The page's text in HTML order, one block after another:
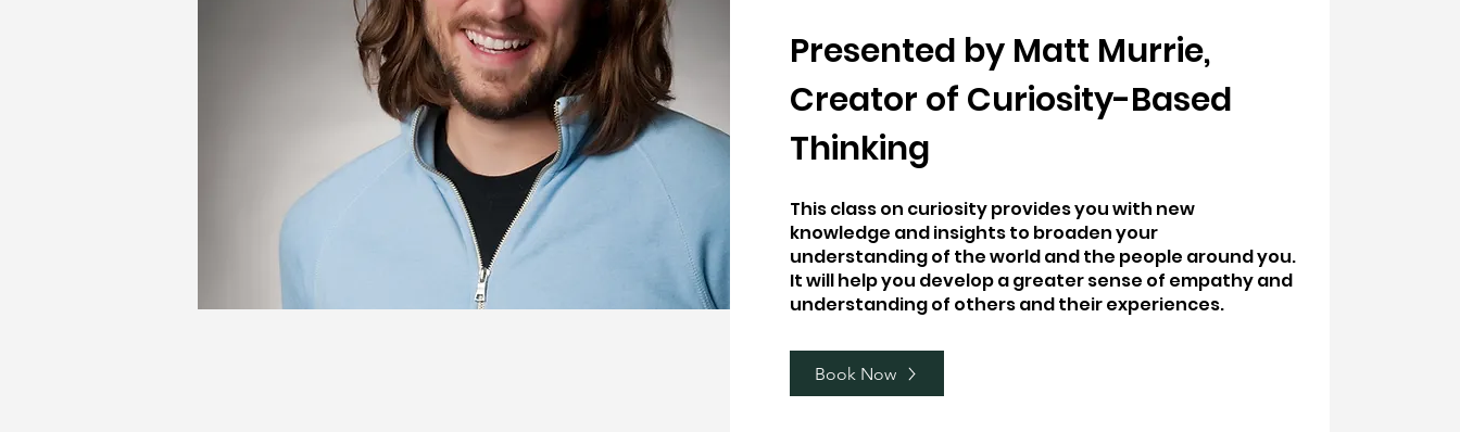
Presented by Matt Murrie,
Creator of Curiosity-Based
Thinking
This class on curiosity provides you with new
knowledge and insights to broaden your
understanding of the world and the people around you.
It will help you develop a greater sense of empathy and
understanding of others and their experiences.
Book Now